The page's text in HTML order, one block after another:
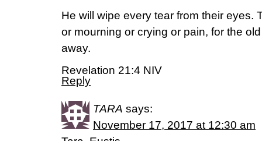
He will wipe every tear from their eyes.
or mourning or crying or pain, for the
away.
Revelation 21:4 NIV
Reply
TARA says:
November 17, 2017 at 12:30 am